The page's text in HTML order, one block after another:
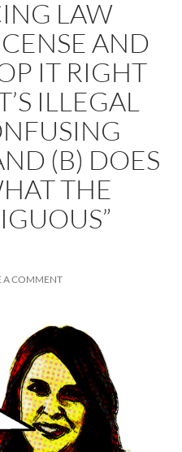
LAW
AND
IT RIGHT
ILLEGAL
(B) DOES
THE
A COMMENT